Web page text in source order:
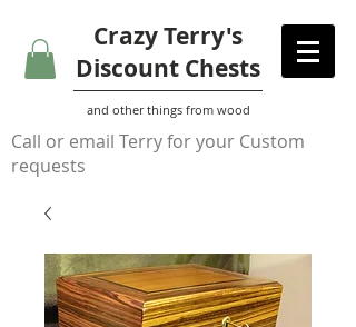
Crazy Terry's
Discount Chests
and other things from wood
Call or email Terry for your Custom
requests